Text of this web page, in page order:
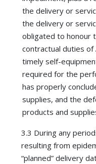
the delivery or
the delivery or
obligated to honour
contractual duties of
timely self-
required for the
has properly
supplies, and the
products and
3.3 During any
resulting from
“planned” delivery